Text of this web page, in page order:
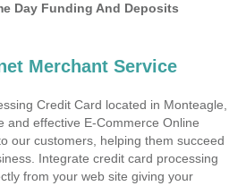
Day Funding And Deposits
Merchant Service
Credit Card located in Monteagle,
and effective E-Commerce Online
our customers, helping them succeed
Integrate credit card processing
from your web site giving your